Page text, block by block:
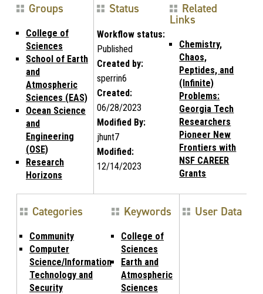
Groups
College of
Sciences
School of Earth
and
Atmospheric
Sciences (EAS)
Ocean Science
and
Engineering
(OSE)
Research
Horizons
Status
Workflow status:
Published
Created by:
sperrin6
Created:
06/28/2023
Modified By:
jhunt7
Modified:
12/14/2023
Related
Links
Chemistry,
Chaos,
Peptides, and
(Infinite)
Problems:
Georgia Tech
Researchers
Pioneer New
Frontiers with
NSF CAREER
Grants
Categories
Community
Computer
Science/Information
Technology and
Security
Keywords
College of
Sciences
Earth and
Atmospheric
Sciences
User Data